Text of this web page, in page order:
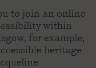
to join an online
within
for example,
heritage